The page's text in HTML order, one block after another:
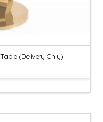
(Delivery Only)